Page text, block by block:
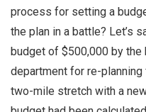
process for setting a
the plan in a battle? Let’s
budget of $500,000 by
department for re-
two-mile stretch with a